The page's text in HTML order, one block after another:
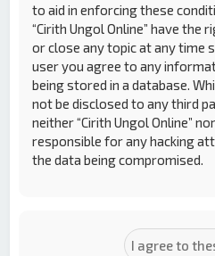
to aid in enforcing these
“Cirith Ungol Online” have the
or close any topic at any time
user you agree to any
being stored in a database.
not be disclosed to any third
neither “Cirith Ungol Online”
responsible for any hacking
the data being compromised.